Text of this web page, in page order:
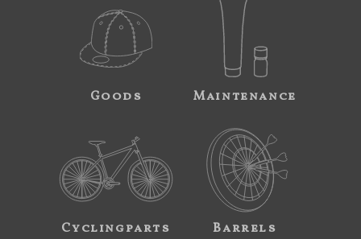
Goods Maintenance
Cyclingparts Barrels